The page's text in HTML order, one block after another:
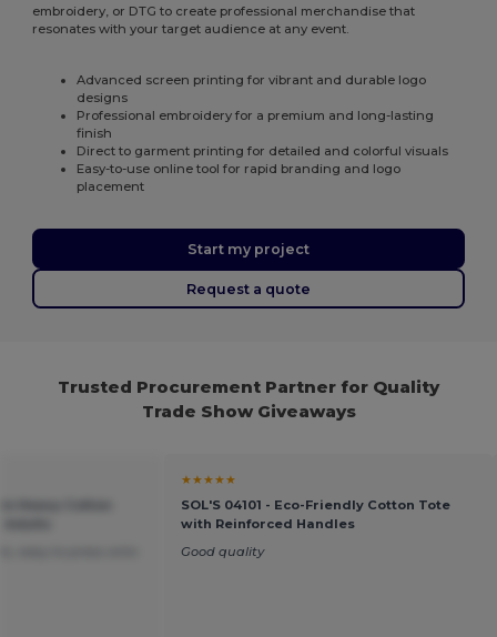
embroidery, or DTG to create professional merchandise that
resonates with your target audience at any event.
Advanced screen printing for vibrant and durable logo
designs
Professional embroidery for a premium and long-lasting
finish
Direct to garment printing for detailed and colorful visuals
Easy-to-use online tool for rapid branding and logo
placement
Start my project
Request a quote
Trusted Procurement Partner for Quality
Trade Show Giveaways
★★★★★
SOL'S 04101 - Eco-Friendly Cotton Tote
with Reinforced Handles
Good quality